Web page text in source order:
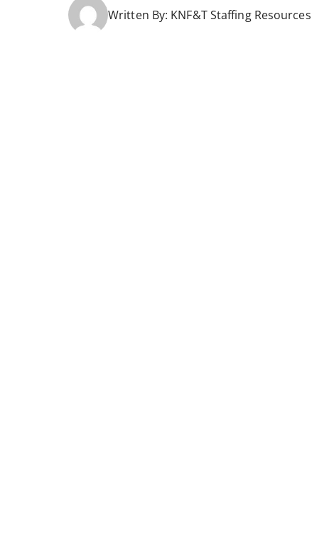
Written By: KNF&T Staffing Resources